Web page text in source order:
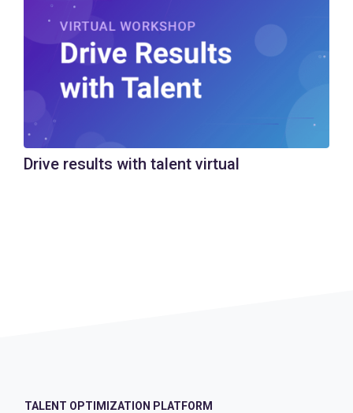
Drive results with talent virtual
TALENT OPTIMIZATION PLATFORM